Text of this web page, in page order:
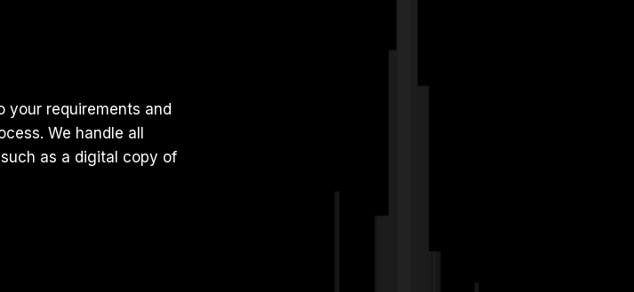
your requirements and
We handle all
as a digital copy of